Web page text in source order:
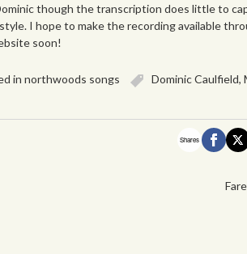
though the transcription does little to
I hope to make the recording available
soon!
in northwoods songs Dominic Caulfield,
Shares